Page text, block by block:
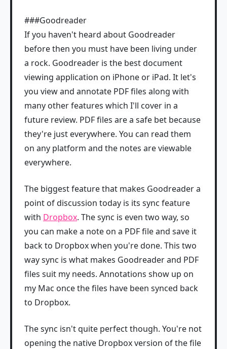
###Goodreader
If you haven't heard about Goodreader
before then you must have been living under
a rock. Goodreader is the best document
viewing application on iPhone or iPad. It let's
you view and annotate PDF files along with
many other features which I'll cover in a
future review. PDF files are a safe bet because
they're just everywhere. You can read them
on any platform and the notes are viewable
everywhere.
The biggest feature that makes Goodreader a
point of discussion today is its sync feature
with Dropbox. The sync is even two way, so
you can make a note on a PDF file and save it
back to Dropbox when you're done. This two
way sync is what makes Goodreader and PDF
files suit my needs. Annotations show up on
my Mac once the files have been synced back
to Dropbox.
The sync isn't quite perfect though. You're not
opening the native Dropbox version of the file